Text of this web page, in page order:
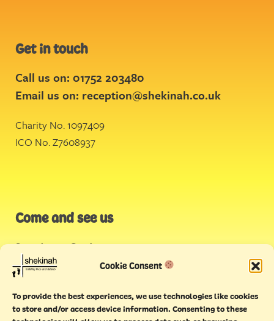
Cookie Consent
To provide the best experiences, we use technologies like cookies
to store and/or access device information. Consenting to these
Get in touch
Call us on: 01752 203480
Email us on: reception@shekinah.co.uk
Charity No. 1097409
ICO No. Z7608937
Come and see us
Stonehouse Creek,
Plymouth
Endeavour House,
Torquay